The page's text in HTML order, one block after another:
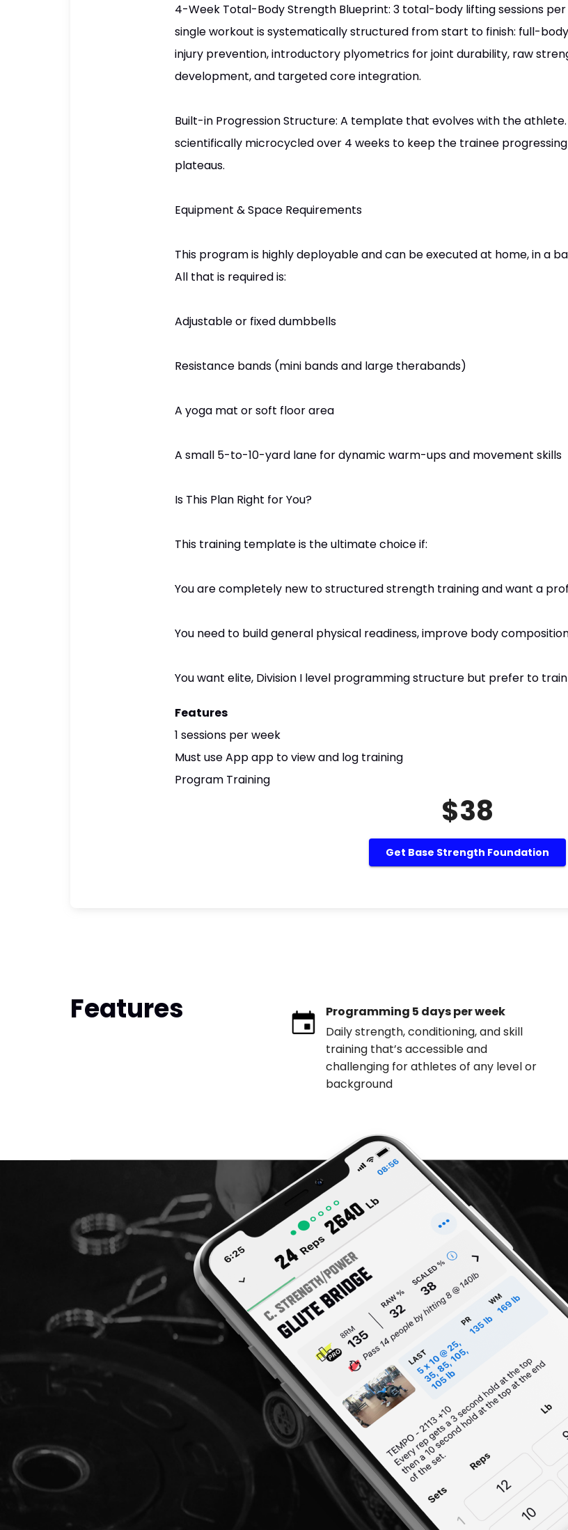
4-Week Total-Body Strength Blueprint: 3 total-body lifting sessions
single workout is systematically structured from start to finish: full-
injury prevention, introductory plyometrics for joint durability, raw
development, and targeted core integration.
Built-in Progression Structure: A template that evolves with the
scientifically microcycled over 4 weeks to keep the trainee
plateaus.
Equipment & Space Requirements
This program is highly deployable and can be executed at home, in a
All that is required is:
Adjustable or fixed dumbbells
Resistance bands (mini bands and large therabands)
A yoga mat or soft floor area
A small 5-to-10-yard lane for dynamic warm-ups and movement skills
Is This Plan Right for You?
This training template is the ultimate choice if:
You are completely new to structured strength training and want a
You need to build general physical readiness, improve body
You want elite, Division I level programming structure but prefer to
Features
1 sessions per week
Must use App app to view and log training
Program Training
$38
Get Base Strength Foundation
Features
Programming 5 days per week
Daily strength, conditioning, and skill
training that’s accessible and
challenging for athletes of any level or
background